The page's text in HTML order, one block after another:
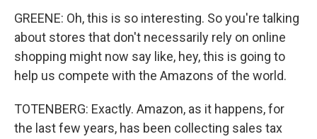
GREENE: Oh, this is so interesting. So you're talking
about stores that don't necessarily rely on online
shopping might now say like, hey, this is going to
help us compete with the Amazons of the world.
TOTENBERG: Exactly. Amazon, as it happens, for
the last few years, has been collecting sales tax